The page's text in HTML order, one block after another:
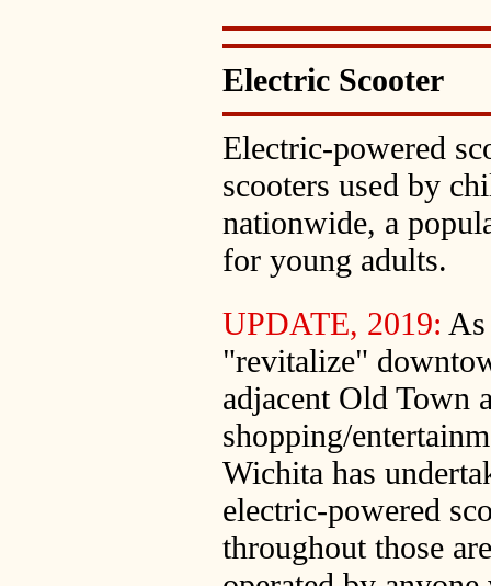
Electric Scooter
Electric-powered
scooters used by
nationwide, a
for young adults.
UPDATE, 2019:
"revitalize"
adjacent Old Town
shopping/
Wichita has
electric-powered
throughout those